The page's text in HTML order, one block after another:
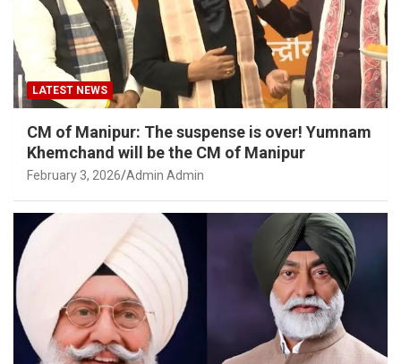
LATEST NEWS
CM of Manipur: The suspense is over! Yumnam
Khemchand will be the CM of Manipur
February 3, 2026 Admin Admin